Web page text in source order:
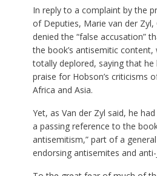
In reply to a complaint by the
of Deputies, Marie van der Zyl,
denied the “false accusation”
the book’s antisemitic content,
totally deplored, saying that he
praise for Hobson’s criticisms
Africa and Asia.
Yet, as Van der Zyl said, he
a passing reference to the
antisemitism,” part of a
endorsing antisemites and